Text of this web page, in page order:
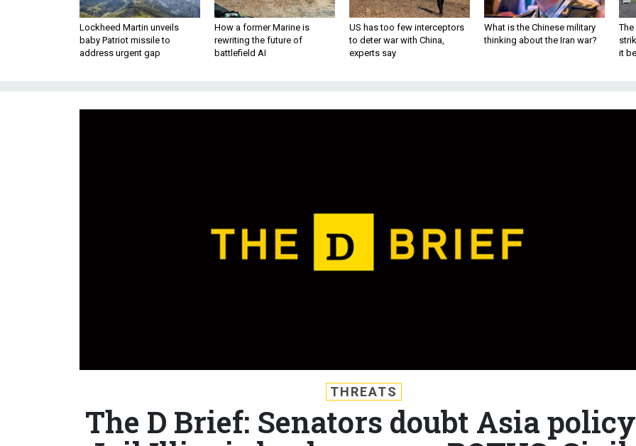
Lockheed Martin unveils
baby Patriot missile to
address urgent gap
How a former Marine is
rewriting the future of
battlefield AI
US has too few interceptors
to deter war with China,
experts say
What is the Chinese military
thinking about the Iran war?
The
it
THREATS
The D Brief: Senators doubt Asia